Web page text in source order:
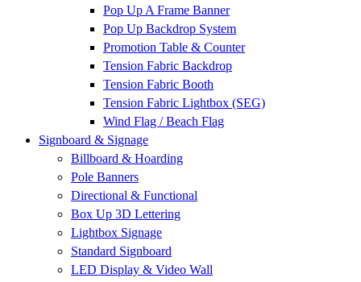
Pop Up A Frame Banner
Pop Up Backdrop System
Promotion Table & Counter
Tension Fabric Backdrop
Tension Fabric Booth
Tension Fabric Lightbox (SEG)
Wind Flag / Beach Flag
Signboard & Signage
Billboard & Hoarding
Pole Banners
Directional & Functional
Box Up 3D Lettering
Lightbox Signage
Standard Signboard
LED Display & Video Wall